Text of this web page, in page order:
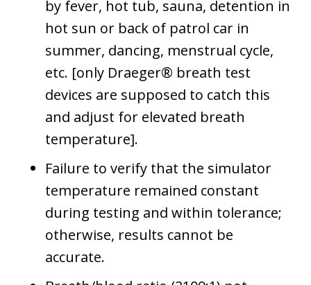
by fever, hot tub, sauna, detention in
hot sun or back of patrol car in
summer, dancing, menstrual cycle,
etc. [only Draeger® breath test
devices are supposed to catch this
and adjust for elevated breath
temperature].
Failure to verify that the simulator
temperature remained constant
during testing and within tolerance;
otherwise, results cannot be
accurate.